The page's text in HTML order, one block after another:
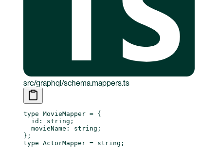
src/graphql/schema.mappers.ts
type MovieMapper = {
  id
: string ;
  movieName
: string ;
};
type ActorMapper = string ;